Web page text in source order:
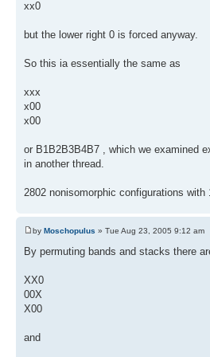
xx0
but the lower right 0 is forced anyway.
So this ia essentially the same as
xxx
x00
x00
or B1B2B3B4B7 , which we examined
in another thread.
2802 nonisomorphic configurations with
by Moschopulus » Tue Aug 23, 2005 9:12 am
By permuting bands and stacks there
XX0
00X
X00
and